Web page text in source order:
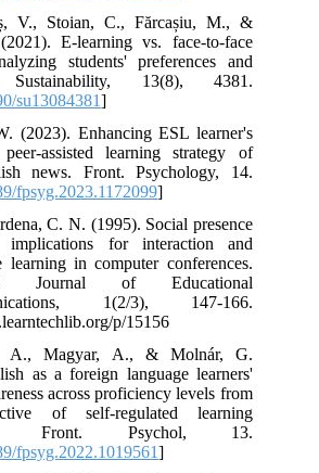
V., Stoian, C., Fărcașiu, M., &
E-learning vs. face-to-face
students' preferences and
Sustainability, 13(8), 4381.
su13084381]
(2023). Enhancing ESL learner's
assisted learning strategy of
news. Front. Psychology, 14.
fpsyg.2023.1172099]
C. N. (1995). Social presence
implications for interaction and
learning in computer conferences.
Journal of Educational
1(2/3), 147-166.
p/15156
A., Magyar, A., & Molnár, G.
as a foreign language learners'
across proficiency levels from
of self-regulated learning
Front. Psychol, 13.
fpsyg.2022.1019561]